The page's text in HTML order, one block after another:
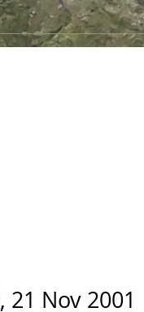
, 21 Nov 2001